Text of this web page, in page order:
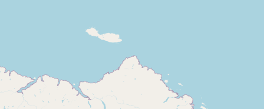
Donkey Milk
Camel Milk
Buffalo Milk
A2 Butter Cream
Cheese
Kefir
Ice Cream Eggs RAWMI Laws